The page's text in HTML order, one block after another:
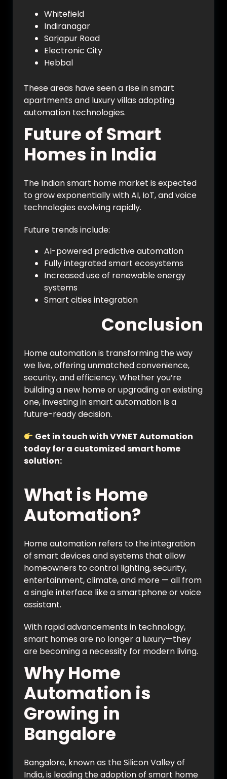
Whitefield
Indiranagar
Sarjapur Road
Electronic City
Hebbal
These areas have seen a rise in smart
apartments and luxury villas adopting
automation technologies.
Future of Smart
Homes in India
The Indian smart home market is expected
to grow exponentially with AI, IoT, and voice
technologies evolving rapidly.
Future trends include:
AI-powered predictive automation
Fully integrated smart ecosystems
Increased use of renewable energy
systems
Smart cities integration
Conclusion
Home automation is transforming the way
we live, offering unmatched convenience,
security, and efficiency. Whether you’re
building a new home or upgrading an existing
one, investing in smart automation is a
future-ready decision.
Get in touch with VYNET Automation
today for a customized smart home
solution:
What is Home
Automation?
Home automation refers to the integration
of smart devices and systems that allow
homeowners to control lighting, security,
entertainment, climate, and more — all from
a single interface like a smartphone or voice
assistant.
With rapid advancements in technology,
smart homes are no longer a luxury—they
are becoming a necessity for modern living.
Why Home
Automation is
Growing in
Bangalore
Bangalore, known as the Silicon Valley of
India, is leading the adoption of smart home